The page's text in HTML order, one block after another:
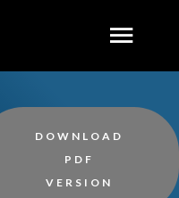
DOWNLOAD
PDF
VERSION